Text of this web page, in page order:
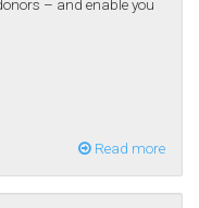
– and enable you
Read more